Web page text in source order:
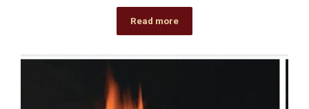
Read more